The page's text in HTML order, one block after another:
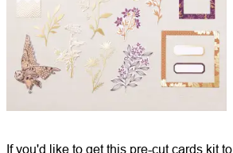
If you'd like to get this pre-cut cards kit